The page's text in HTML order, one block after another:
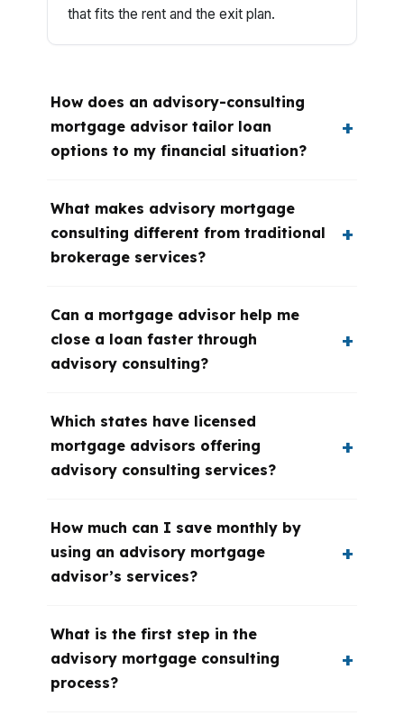
that fits the rent and the exit plan.
How does an advisory-consulting
mortgage advisor tailor loan
options to my financial situation?
What makes advisory mortgage
consulting different from traditional
brokerage services?
Can a mortgage advisor help me
close a loan faster through
advisory consulting?
Which states have licensed
mortgage advisors offering
advisory consulting services?
How much can I save monthly by
using an advisory mortgage
advisor’s services?
What is the first step in the
advisory mortgage consulting
process?